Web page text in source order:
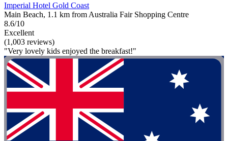
Imperial Hotel Gold Coast
Main Beach, 1.1 km from Australia Fair Shopping Centre
8.6/10
Excellent
(1,003 reviews)
"Very lovely kids enjoyed the breakfast!"